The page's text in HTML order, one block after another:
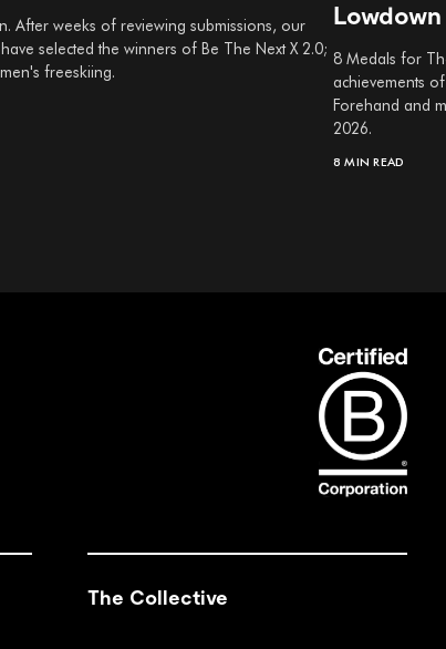
After weeks of reviewing submissions, our
selected the winners of Be The Next X 2.0;
freeskiing.
Lowdown
8 Medals for
achievements
Forehand and
2026.
8 MIN READ
The Collective